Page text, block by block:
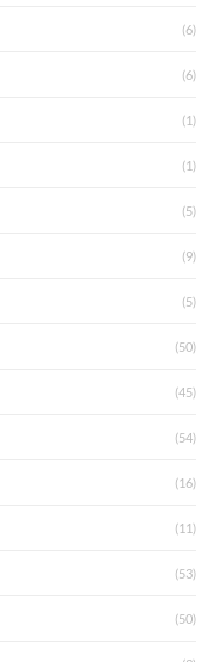
(6)
(6)
(1)
(1)
(5)
(9)
(5)
(50)
(45)
(54)
(16)
(11)
(53)
(50)